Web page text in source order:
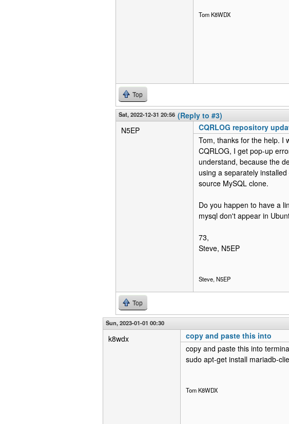
Tom K8WDX
Top
Sat, 2022-12-31 20:56 (Reply to #3)
N5EP
CQRLOG repository
Tom, thanks for the help. I
CQRLOG, I get pop-up
understand, because the
using a separately
source MySQL clone.
Do you happen to have a
mysql don't appear in
73,
Steve, N5EP
Steve, N5EP
Top
Sun, 2023-01-01 00:30
k8wdx
copy and paste this into
copy and paste this into
sudo apt-get install mariadb-
Tom K8WDX